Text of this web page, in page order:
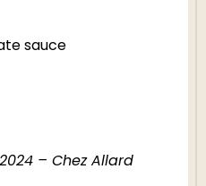
sauce
– Chez Allard